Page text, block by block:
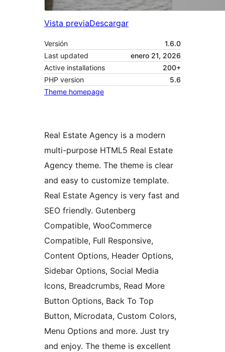
Vista previaDescargar
Versión
1.6.0
Last updated
enero 21, 2026
Active installations
200+
PHP version
5.6
Theme homepage
Real Estate Agency is a modern
multi-purpose HTML5 Real Estate
Agency theme. The theme is clear
and easy to customize template.
Real Estate Agency is very fast and
SEO friendly. Gutenberg
Compatible, WooCommerce
Compatible, Full Responsive,
Content Options, Header Options,
Sidebar Options, Social Media
Icons, Breadcrumbs, Read More
Button Options, Back To Top
Button, Microdata, Custom Colors,
Menu Options and more. Just try
and enjoy. The theme is excellent